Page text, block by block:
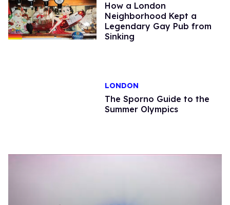
How a London
Neighborhood Kept a
Legendary Gay Pub from
Sinking
LONDON
The Sporno Guide to the
Summer Olympics